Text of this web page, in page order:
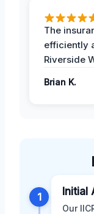
The
efficiently
Riverside
Brian K.
1 Initial
Our